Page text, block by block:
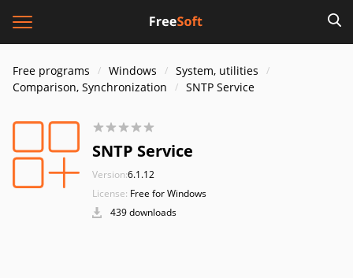
Free programs Windows
System, utilities
Comparison, Synchronization
SNTP Service
SNTP Service
Version:6.1.12
License: Free for Windows
439 downloads